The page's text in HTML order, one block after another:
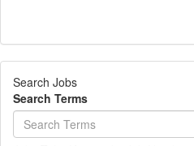
Search Jobs
Search Terms